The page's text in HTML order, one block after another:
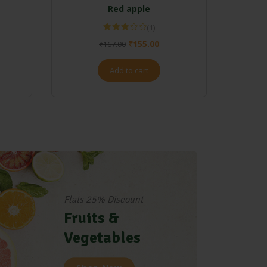
Red apple
3.00
₹167.00 ₹155.00
Add to cart
Flats 25% Discount
Fruits &
Vegetables